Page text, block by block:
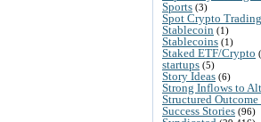
Sports (3)
Spot Crypto Trading
Stablecoin (1)
Stablecoins (1)
Staked ETF/Crypto
startups (5)
Story Ideas (6)
Strong Inflows to
Structured Outcome
Success Stories (96)